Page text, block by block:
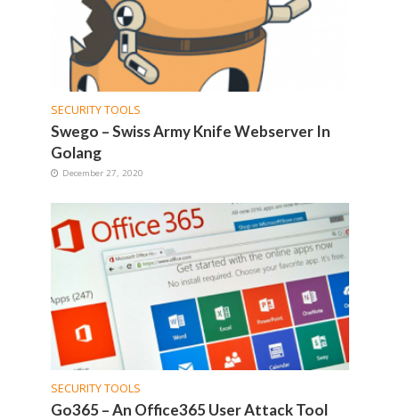
SECURITY TOOLS
Swego – Swiss Army Knife Webserver In
Golang
December 27, 2020
SECURITY TOOLS
Go365 – An Office365 User Attack Tool